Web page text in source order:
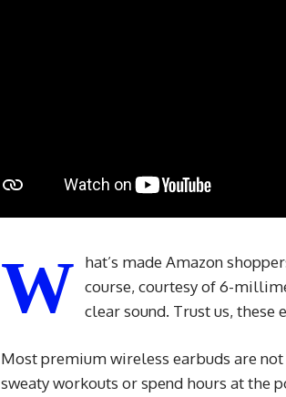
W
hat’s made Amazon
course, courtesy of 6-
clear sound. Trust us, these
Most premium wireless earbuds are
sweaty workouts or spend hours at the